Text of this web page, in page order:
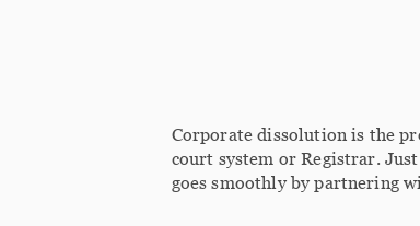
Corporate dissolution is the
court system or Registrar. Just
goes smoothly by partnering